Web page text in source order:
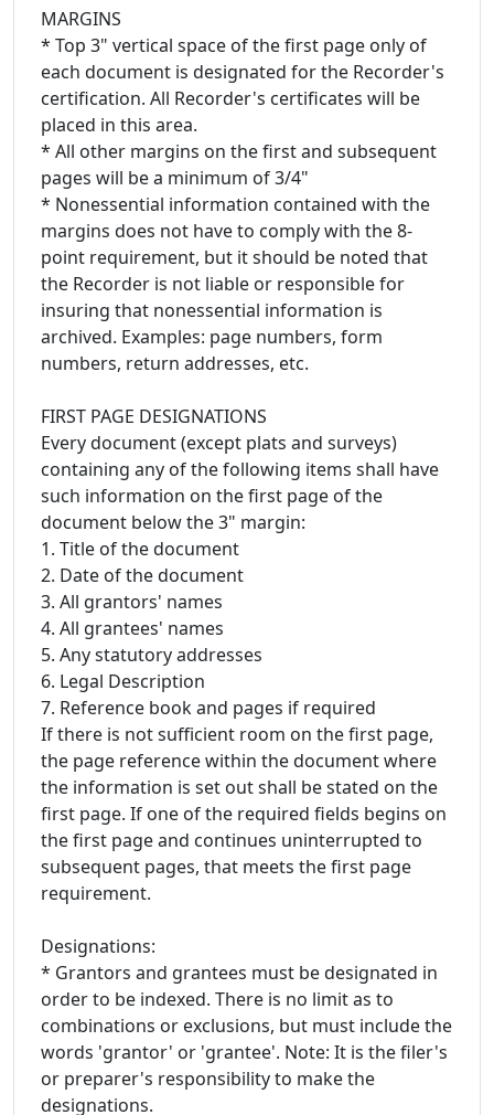
MARGINS
* Top 3" vertical space of the first page only of
each document is designated for the Recorder's
certification. All Recorder's certificates will be
placed in this area.
* All other margins on the first and subsequent
pages will be a minimum of 3/4"
* Nonessential information contained with the
margins does not have to comply with the 8-
point requirement, but it should be noted that
the Recorder is not liable or responsible for
insuring that nonessential information is
archived. Examples: page numbers, form
numbers, return addresses, etc.
FIRST PAGE DESIGNATIONS
Every document (except plats and surveys)
containing any of the following items shall have
such information on the first page of the
document below the 3" margin:
1. Title of the document
2. Date of the document
3. All grantors' names
4. All grantees' names
5. Any statutory addresses
6. Legal Description
7. Reference book and pages if required
If there is not sufficient room on the first page,
the page reference within the document where
the information is set out shall be stated on the
first page. If one of the required fields begins on
the first page and continues uninterrupted to
subsequent pages, that meets the first page
requirement.
Designations:
* Grantors and grantees must be designated in
order to be indexed. There is no limit as to
combinations or exclusions, but must include the
words 'grantor' or 'grantee'. Note: It is the filer's
or preparer's responsibility to make the
designations.